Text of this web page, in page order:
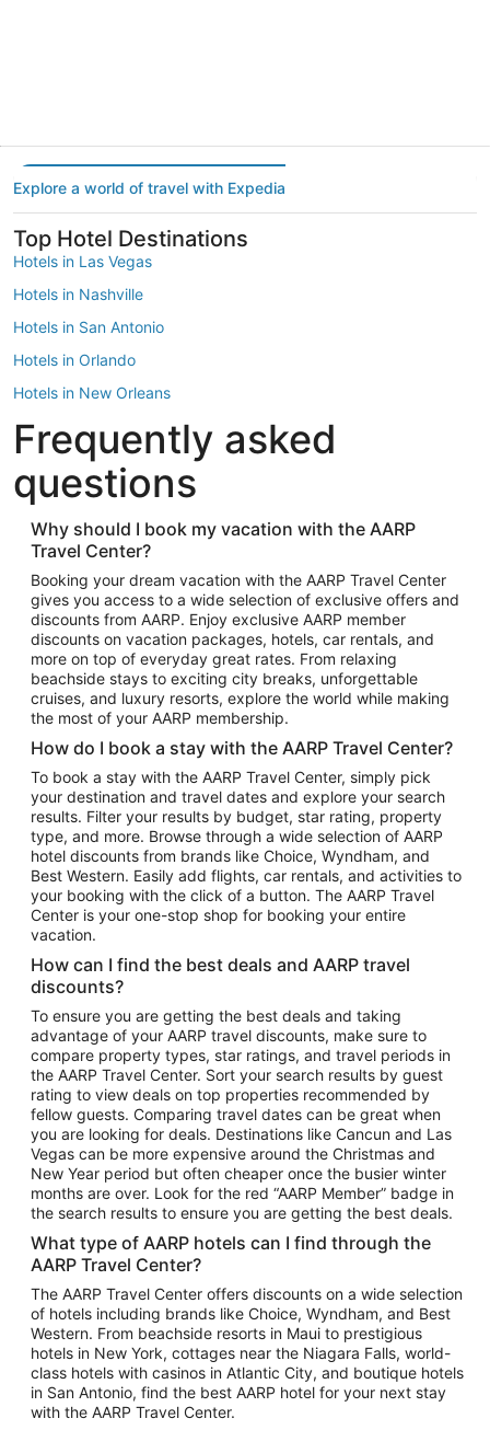
Explore a world of travel with Expedia
Top Hotel Destinations
Hotels in Las Vegas
Hotels in Nashville
Hotels in San Antonio
Hotels in Orlando
Hotels in New Orleans
Hotels in New York
Hotels in Houston
Hotels in Austin
Hotels in Atlantic City
Hotels in Denver
Top Flight Destinations
Flights to Las Vegas
Flights to Seattle
Flights to London
Flights to Miami
Flights to Atlanta
Flights to Cancun
Flights to Chicago
Flights to New York
Flights to Los Angeles
Top Vacation Package Destinations
Vacation Package to New York
Vacation Package to Maui
Vacation Package to Las Vegas
Vacation Package to Branson
Vacation Package to Miami
Vacation Package to Myrtle Beach
Vacation Package to Niagara Falls
Vacation Package to Pocono Mountains
Vacation Package to Fort Lauderdale
Vacation Package to Puerto Vallarta
Top Car Rental Destinations
Car Rentals in Orlando
Car Rentals in Las Vegas
Car Rentals in Phoenix
Car Rentals in Denver
Car Rentals in Los Angeles
Frequently asked
questions
Why should I book my vacation with the AARP
Travel Center?
Booking your dream vacation with the AARP Travel Center
gives you access to a wide selection of exclusive offers and
discounts from AARP. Enjoy exclusive AARP member
discounts on vacation packages, hotels, car rentals, and
more on top of everyday great rates. From relaxing
beachside stays to exciting city breaks, unforgettable
cruises, and luxury resorts, explore the world while making
the most of your AARP membership.
How do I book a stay with the AARP Travel Center?
To book a stay with the AARP Travel Center, simply pick
your destination and travel dates and explore your search
results. Filter your results by budget, star rating, property
type, and more. Browse through a wide selection of AARP
hotel discounts from brands like Choice, Wyndham, and
Best Western. Easily add flights, car rentals, and activities to
your booking with the click of a button. The AARP Travel
Center is your one-stop shop for booking your entire
vacation.
How can I find the best deals and AARP travel
discounts?
To ensure you are getting the best deals and taking
advantage of your AARP travel discounts, make sure to
compare property types, star ratings, and travel periods in
the AARP Travel Center. Sort your search results by guest
rating to view deals on top properties recommended by
fellow guests. Comparing travel dates can be great when
you are looking for deals. Destinations like Cancun and Las
Vegas can be more expensive around the Christmas and
New Year period but often cheaper once the busier winter
months are over. Look for the red “AARP Member” badge in
the search results to ensure you are getting the best deals.
What type of AARP hotels can I find through the
AARP Travel Center?
The AARP Travel Center offers discounts on a wide selection
of hotels including brands like Choice, Wyndham, and Best
Western. From beachside resorts in Maui to prestigious
hotels in New York, cottages near the Niagara Falls, world-
class hotels with casinos in Atlantic City, and boutique hotels
in San Antonio, find the best AARP hotel for your next stay
with the AARP Travel Center.